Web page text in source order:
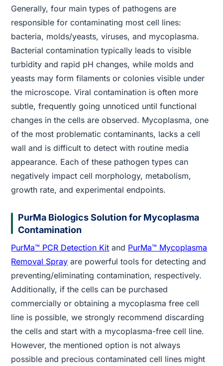
Generally, four main types of pathogens are
responsible for contaminating most cell lines:
bacteria, molds/yeasts, viruses, and mycoplasma.
Bacterial contamination typically leads to visible
turbidity and rapid pH changes, while molds and
yeasts may form filaments or colonies visible under
the microscope. Viral contamination is often more
subtle, frequently going unnoticed until functional
changes in the cells are observed. Mycoplasma, one
of the most problematic contaminants, lacks a cell
wall and is difficult to detect with routine media
appearance. Each of these pathogen types can
negatively impact cell morphology, metabolism,
growth rate, and experimental endpoints.
PurMa Biologics Solution for Mycoplasma
Contamination
PurMa™ PCR Detection Kit and PurMa™ Mycoplasma
Removal Spray are powerful tools for detecting and
preventing/eliminating contamination, respectively.
Additionally, if the cells can be purchased
commercially or obtaining a mycoplasma free cell
line is possible, we strongly recommend discarding
the cells and start with a mycoplasma-free cell line.
However, the mentioned option is not always
possible and precious contaminated cell lines might